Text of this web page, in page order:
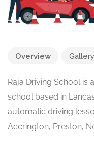
Overview Gallery
Raja Driving School is
school based in
automatic driving
Accrington, Preston,